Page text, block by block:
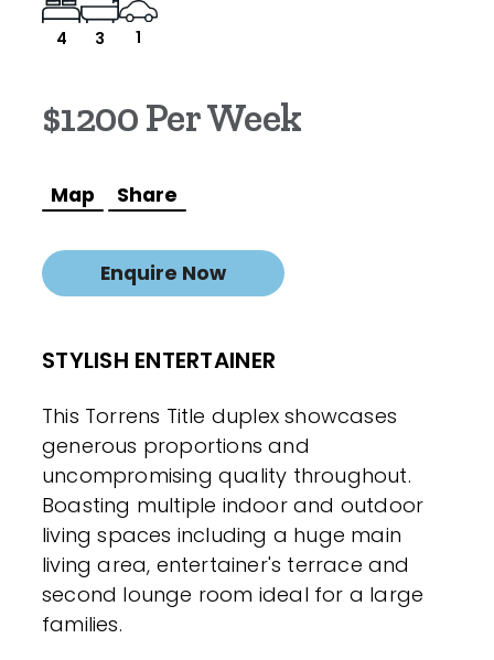
4 3 1
$1200 Per Week
Map Share
Enquire Now
STYLISH ENTERTAINER
This Torrens Title duplex showcases
generous proportions and
uncompromising quality throughout.
Boasting multiple indoor and outdoor
living spaces including a huge main
living area, entertainer's terrace and
second lounge room ideal for a large
families.